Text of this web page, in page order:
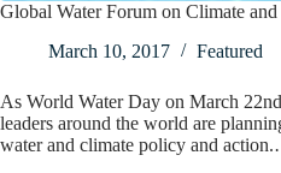
Global Water Forum on Climate
March 10, 2017
Featured
As World Water Day on March
leaders around the world are
water and climate policy and